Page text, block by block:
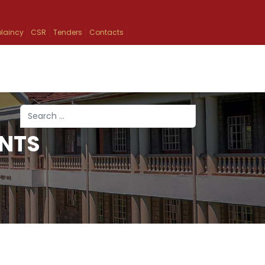
CSR Tenders Contacts
Search
Type 2 or more characters for results.